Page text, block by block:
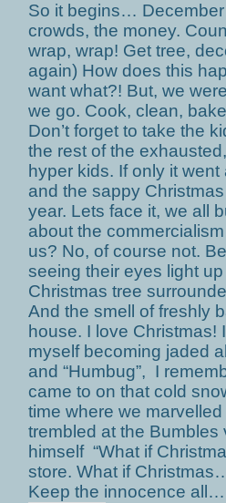
So it begins…
crowds, the money.
wrap, wrap! Get tree,
again) How does this
want what?! But, we
we go. Cook, clean,
Don’t forget to take the
the rest of the
hyper kids. If only it
and the sappy
year. Lets face it, we all
about the
us? No, of course not.
seeing their eyes light
Christmas tree
And the smell of freshly
house. I love
myself becoming jaded
and “Humbug”, I
came to on that cold
time where we
trembled at the
himself “What if
store. What if
Keep the innocence